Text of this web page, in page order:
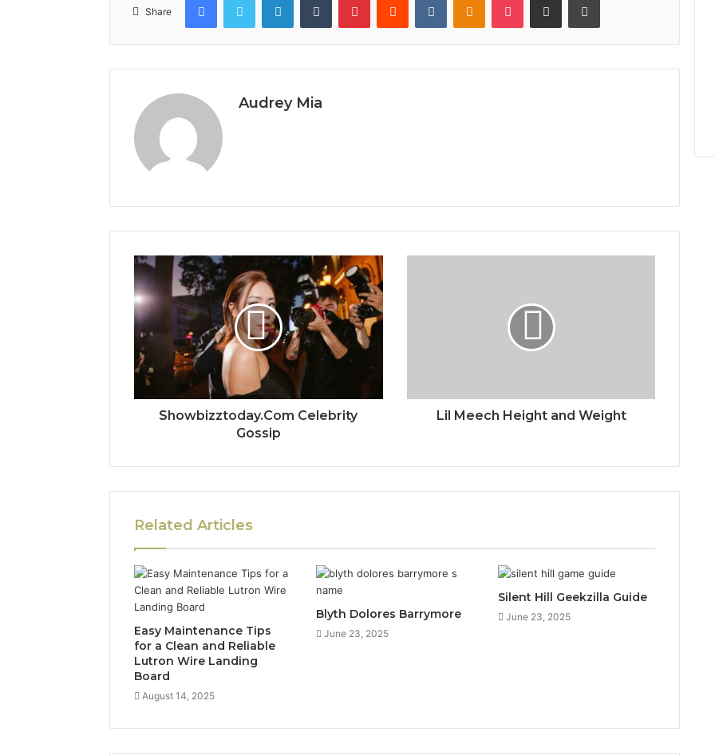
Share
Audrey Mia
Showbizztoday.Com Celebrity
Gossip
Lil Meech Height and Weight
Related Articles
Easy Maintenance Tips
for a Clean and Reliable
Lutron Wire Landing
Board
August 14, 2025
Blyth Dolores Barrymore
June 23, 2025
Silent Hill Geekzilla Guide
June 23, 2025